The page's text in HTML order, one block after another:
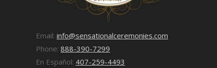
Email: info@sensationalceremonies.com
Phone: 888-390-7299
En Español: 407-259-4493